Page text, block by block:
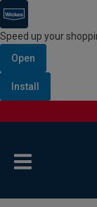
Speed up your
Open
Install